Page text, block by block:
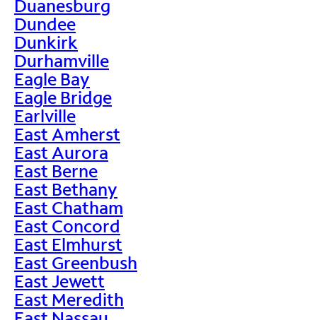
Duanesburg
Dundee
Dunkirk
Durhamville
Eagle Bay
Eagle Bridge
Earlville
East Amherst
East Aurora
East Berne
East Bethany
East Chatham
East Concord
East Elmhurst
East Greenbush
East Jewett
East Meredith